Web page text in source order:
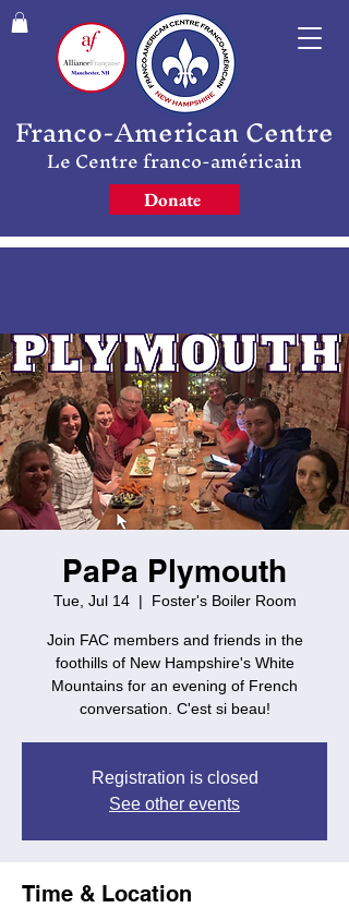
Franco-American Centre
Le Centre franco-américain
Donate
PaPa Plymouth
Tue, Jul 14
  |
Foster's Boiler Room
Join FAC members and friends in the
foothills of New Hampshire's White
Mountains for an evening of French
conversation. C'est si beau!
Registration is closed
See other events
Time & Location